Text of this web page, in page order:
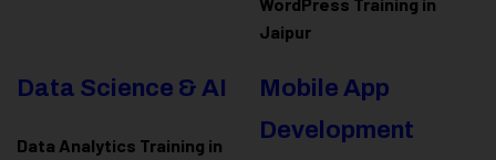
Jaipur
Data Science & AI
Data Analytics Training in
Mobile App
Development